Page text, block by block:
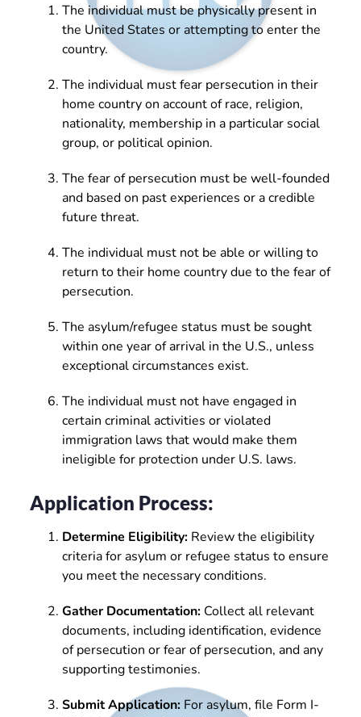
The individual must be physically present in
the United States or attempting to enter the
country.
The individual must fear persecution in their
home country on account of race, religion,
nationality, membership in a particular social
group, or political opinion.
The fear of persecution must be well-founded
and based on past experiences or a credible
future threat.
The individual must not be able or willing to
return to their home country due to the fear of
persecution.
The asylum/refugee status must be sought
within one year of arrival in the U.S., unless
exceptional circumstances exist.
The individual must not have engaged in
certain criminal activities or violated
immigration laws that would make them
ineligible for protection under U.S. laws.
Application Process:
Determine Eligibility:Review the eligibility
criteria for asylum or refugee status to ensure
you meet the necessary conditions.
Gather Documentation:Collect all relevant
documents, including identification, evidence
of persecution or fear of persecution, and any
supporting testimonies.
Submit Application:For asylum, file Form I-